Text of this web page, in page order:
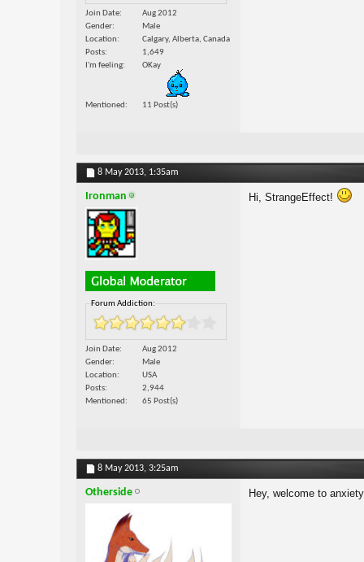
Join Date
Aug 2012
Gender
Male
Location
Calgary, Alberta, Canada
Posts
1,649
I'm feeling
OKay
Mentioned 11 Post(s)
8 May 2013, 1:35am
Ironman
Forum Addiction:
Join Date
Aug 2012
Gender
Male
Location
USA
Posts
2,944
Mentioned
65 Post(s)
Hi, StrangeEffect!
8 May 2013, 3:25am
Otherside Hey, welcome to